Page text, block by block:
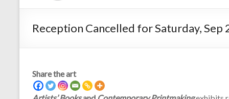
Reception Cancelled for Saturday, Sep
Share the art